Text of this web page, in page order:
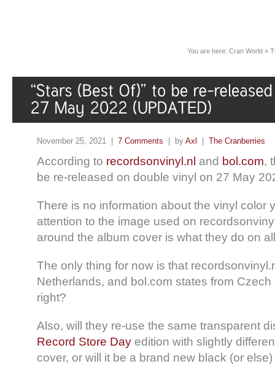
You are here: Cran World »
November 25, 2021 | 7 Comments | by Axl The Cranberries
According to recordsonvinyl.nl and bol.com,
be re-released on double vinyl on 27 May
There is no information about the vinyl color
attention to the image used on
around the album cover is what they do on
The only thing for now is that
Netherlands, and bol.com states from Czech
right?
Also, will they re-use the same transparent
Record Store Day edition with slightly
cover, or will it be a brand new black (or